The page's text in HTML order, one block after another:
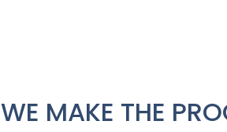
WE MAKE THE